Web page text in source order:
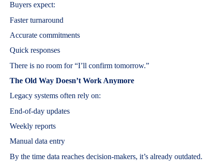
Buyers expect:
Faster turnaround
Accurate commitments
Quick responses
There is no room for “I’ll confirm tomorrow.”
The Old Way Doesn’t Work Anymore
Legacy systems often rely on:
End-of-day updates
Weekly reports
Manual data entry
By the time data reaches decision-makers, it’s already outdated.